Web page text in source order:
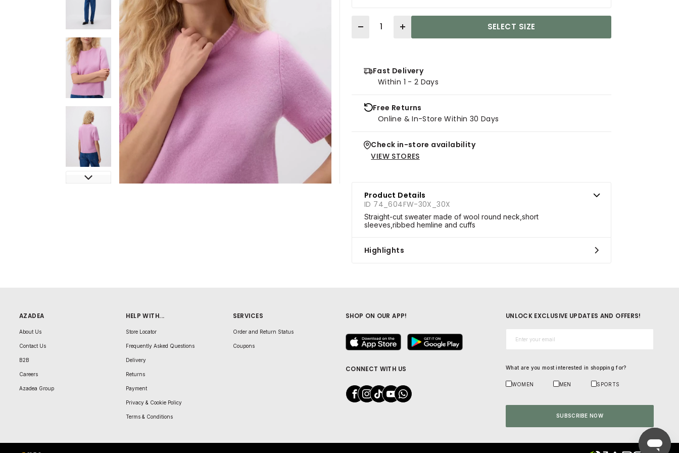
Quantity
SELECT SIZE
Fast Delivery
Within 1 - 2 Days
Free Returns
Online & In-Store Within 30 Days
Check in-store availability
VIEW STORES
Product Details
ID 74_604FW-30X_30X
Straight-cut sweater made of wool round neck,short
sleeves,ribbed hemline and cuffs
Highlights
AZADEA
About Us
Contact Us
B2B
Careers
Azadea Group
HELP WITH...
Store Locator
Frequently Asked Questions
Delivery
Returns
Payment
Privacy & Cookie Policy
Terms & Conditions
SERVICES
Order and Return Status
Coupons
CONNECT WITH US
SHOP ON OUR APP! UNLOCK EXCLUSIVE UPDATES AND OFFERS!
What are you most interested in shopping for?
WOMEN MEN SPORTS
SUBSCRIBE NOW